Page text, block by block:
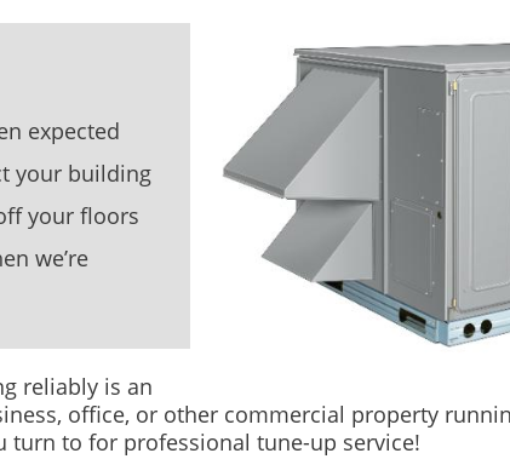
expected
your building
your floors
we’re
reliably is an
office, or other commercial property
turn to for professional tune-up service!